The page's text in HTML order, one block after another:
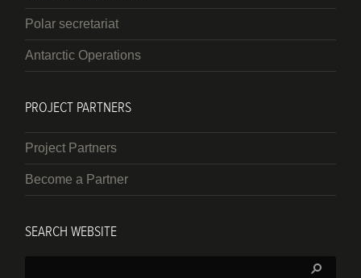
Polar secretariat
Antarctic Operations
PROJECT PARTNERS
Project Partners
Become a Partner
SEARCH WEBSITE